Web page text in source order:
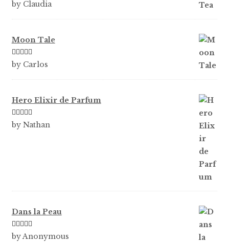
Rated5out
by Claudia
Moon Tale
Rated5out
by Carlos
Hero Elixir de Parfum
Rated5out
by Nathan
Dans la Peau
Rated5out
by Anonymous